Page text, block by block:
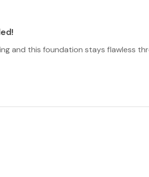
and this foundation stays flawless